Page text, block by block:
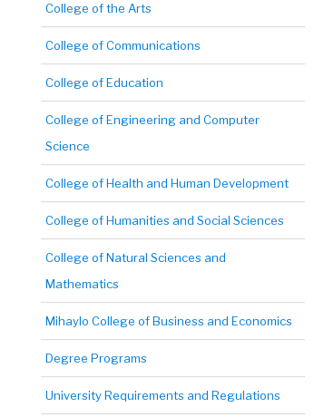
College of the Arts
College of Communications
College of Education
College of Engineering and Computer
Science
College of Health and Human Development
College of Humanities and Social Sciences
College of Natural Sciences and
Mathematics
Mihaylo College of Business and Economics
Degree Programs
University Requirements and Regulations